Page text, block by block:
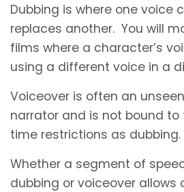
Dubbing is where one voice
replaces another. You will
films where a character’s
using a different voice in a
Voiceover is often an
narrator and is not bound
time restrictions as dubbing.
Whether a segment of
dubbing or voiceover allows